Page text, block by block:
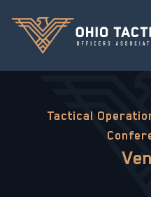
Tactical